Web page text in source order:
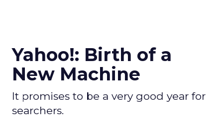
Yahoo!: Birth of a
New Machine
It promises to be a very good year for
searchers.